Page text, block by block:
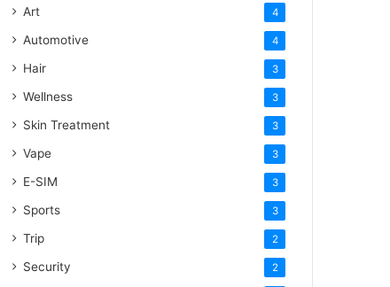
Art 4
Automotive 4
Hair 3
Wellness 3
Skin Treatment 3
Vape 3
E-SIM 3
Sports 3
Trip 2
Security 2